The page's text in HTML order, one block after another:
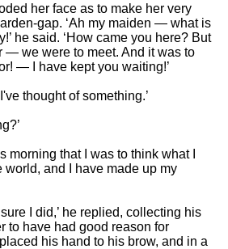
her face as to make her very
gap. ‘Ah my maiden — what is
he said. ‘How came you here? But
— we were to meet. And it was to
— I have kept you waiting!’
thought of something.’
morning that I was to think what I
and I have made up my
I did,’ he replied, collecting his
to have had good reason for
his hand to his brow, and in a